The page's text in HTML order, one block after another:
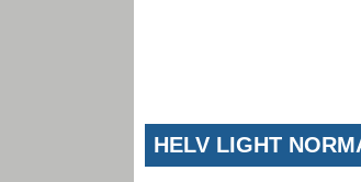
HELV LIGHT